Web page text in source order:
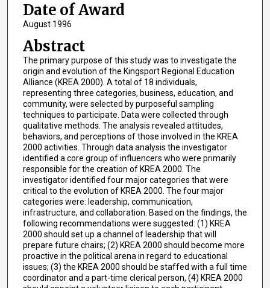
Date of Award
August 1996
Abstract
The primary purpose of this study was to investigate the
origin and evolution of the Kingsport Regional Education
Alliance (KREA 2000). A total of 18 individuals,
representing three categories, business, education, and
community, were selected by purposeful sampling
techniques to participate. Data were collected through
qualitative methods. The analysis revealed attitudes,
behaviors, and perceptions of those involved in the KREA
2000 activities. Through data analysis the investigator
identified a core group of influencers who were primarily
responsible for the creation of KREA 2000. The
investigator identified four major categories that were
critical to the evolution of KREA 2000. The four major
categories were: leadership, communication,
infrastructure, and collaboration. Based on the findings, the
following recommendations were suggested: (1) KREA
2000 should set up a channel of leadership that will
prepare future chairs; (2) KREA 2000 should become more
proactive in the political arena in regard to educational
issues; (3) the KREA 2000 should be staffed with a full time
coordinator and a part-time clerical person, (4) KREA 2000